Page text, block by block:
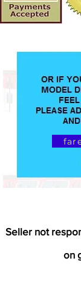
Seller not
on